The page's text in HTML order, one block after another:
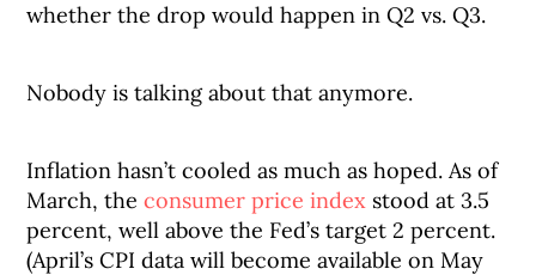
whether the drop would happen in Q2 vs. Q3.
Nobody is talking about that anymore.
Inflation hasn’t cooled as much as hoped. As of
March, theconsumer price index stood at 3.5
percent, well above the Fed’s target 2 percent.
(April’s CPI data will become available on May